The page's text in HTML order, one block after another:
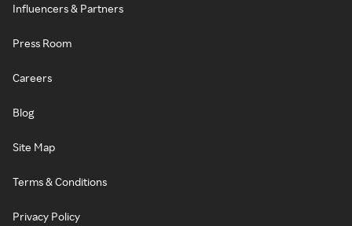
Influencers & Partners
Press Room
Careers
Blog
Site Map
Terms & Conditions
Privacy Policy